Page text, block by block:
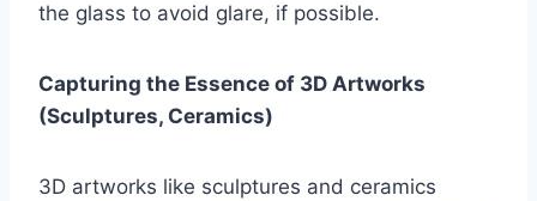
the glass to avoid glare, if possible.
Capturing the Essence of 3D Artworks
(Sculptures, Ceramics)
3D artworks like sculptures and ceramics